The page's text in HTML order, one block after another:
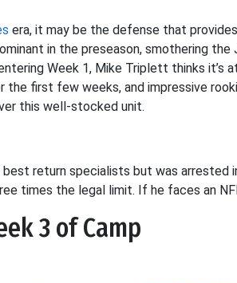
era, it may be the defense that
in the preseason, smothering the
Week 1, Mike Triplett thinks
the first few weeks, and impressive
this well-stocked unit.
best return specialists but was
times the legal limit. If he faces an
3 of Camp